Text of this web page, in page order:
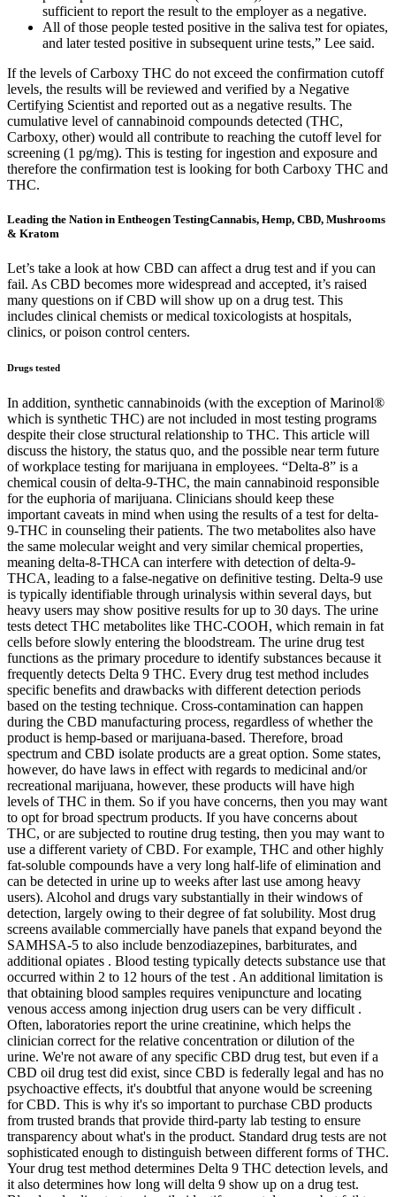
sufficient to report the result to the employer as a negative.
All of those people tested positive in the saliva test for opiates,
and later tested positive in subsequent urine tests,” Lee said.
If the levels of Carboxy THC do not exceed the confirmation cutoff
levels, the results will be reviewed and verified by a Negative
Certifying Scientist and reported out as a negative results. The
cumulative level of cannabinoid compounds detected (THC,
Carboxy, other) would all contribute to reaching the cutoff level for
screening (1 pg/mg). This is testing for ingestion and exposure and
therefore the confirmation test is looking for both Carboxy THC and
THC.
Leading the Nation in Entheogen TestingCannabis, Hemp, CBD, Mushrooms
& Kratom
Let’s take a look at how CBD can affect a drug test and if you can
fail. As CBD becomes more widespread and accepted, it’s raised
many questions on if CBD will show up on a drug test. This
includes clinical chemists or medical toxicologists at hospitals,
clinics, or poison control centers.
Drugs tested
In addition, synthetic cannabinoids (with the exception of Marinol®
which is synthetic THC) are not included in most testing programs
despite their close structural relationship to THC. This article will
discuss the history, the status quo, and the possible near term future
of workplace testing for marijuana in employees. “Delta-8” is a
chemical cousin of delta-9-THC, the main cannabinoid responsible
for the euphoria of marijuana. Clinicians should keep these
important caveats in mind when using the results of a test for delta-
9-THC in counseling their patients. The two metabolites also have
the same molecular weight and very similar chemical properties,
meaning delta-8-THCA can interfere with detection of delta-9-
THCA, leading to a false-negative on definitive testing. Delta-9 use
is typically identifiable through urinalysis within several days, but
heavy users may show positive results for up to 30 days. The urine
tests detect THC metabolites like THC-COOH, which remain in fat
cells before slowly entering the bloodstream. The urine drug test
functions as the primary procedure to identify substances because it
frequently detects Delta 9 THC. Every drug test method includes
specific benefits and drawbacks with different detection periods
based on the testing technique. Cross-contamination can happen
during the CBD manufacturing process, regardless of whether the
product is hemp-based or marijuana-based. Therefore, broad
spectrum and CBD isolate products are a great option. Some states,
however, do have laws in effect with regards to medicinal and/or
recreational marijuana, however, these products will have high
levels of THC in them. So if you have concerns, then you may want
to opt for broad spectrum products. If you have concerns about
THC, or are subjected to routine drug testing, then you may want to
use a different variety of CBD. For example, THC and other highly
fat-soluble compounds have a very long half-life of elimination and
can be detected in urine up to weeks after last use among heavy
users). Alcohol and drugs vary substantially in their windows of
detection, largely owing to their degree of fat solubility. Most drug
screens available commercially have panels that expand beyond the
SAMHSA-5 to also include benzodiazepines, barbiturates, and
additional opiates . Blood testing typically detects substance use that
occurred within 2 to 12 hours of the test . An additional limitation is
that obtaining blood samples requires venipuncture and locating
venous access among injection drug users can be very difficult .
Often, laboratories report the urine creatinine, which helps the
clinician correct for the relative concentration or dilution of the
urine. We're not aware of any specific CBD drug test, but even if a
CBD oil drug test did exist, since CBD is federally legal and has no
psychoactive effects, it's doubtful that anyone would be screening
for CBD. This is why it's so important to purchase CBD products
from trusted brands that provide third-party lab testing to ensure
transparency about what's in the product. Standard drug tests are not
sophisticated enough to distinguish between different forms of THC.
Your drug test method determines Delta 9 THC detection levels, and
it also determines how long will delta 9 show up on a drug test.